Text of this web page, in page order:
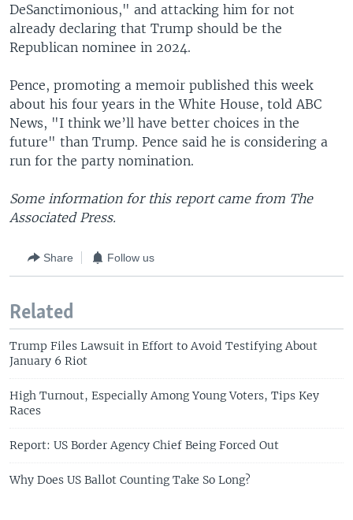
DeSanctimonious," and attacking him for not
already declaring that Trump should be the
Republican nominee in 2024.
Pence, promoting a memoir published this week
about his four years in the White House, told ABC
News, "I think we’ll have better choices in the
future" than Trump. Pence said he is considering a
run for the party nomination.
Some information for this report came from The
Associated Press.
Share Follow us
Related
Trump Files Lawsuit in Effort to Avoid Testifying About
January 6 Riot
High Turnout, Especially Among Young Voters, Tips Key
Races
Report: US Border Agency Chief Being Forced Out
Why Does US Ballot Counting Take So Long?